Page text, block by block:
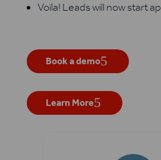
Voila! Leads will now start
Book a demo
Learn More